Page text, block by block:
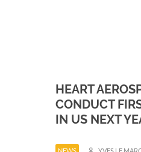
HEART
CONDUCT
IN US NEXT